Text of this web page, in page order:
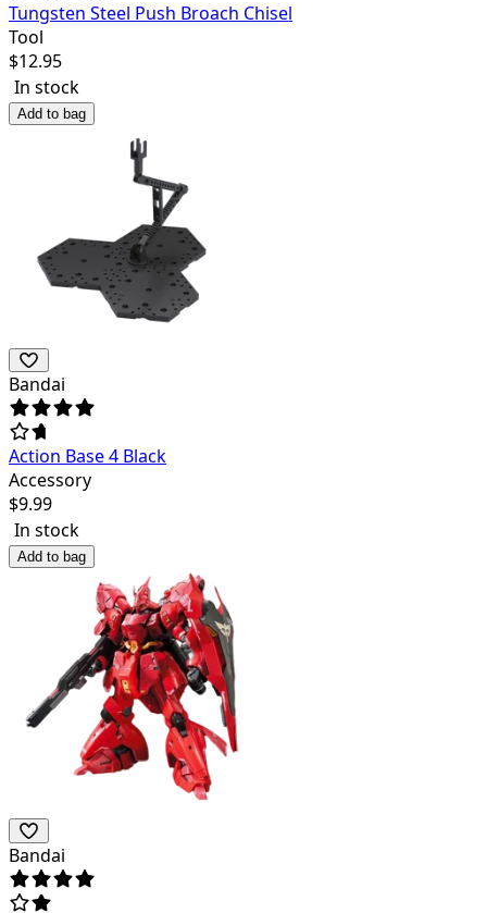
Tungsten Steel Push Broach Chisel
Tool
$12.95
In stock
Add to bag
Bandai
Action Base 4 Black
Accessory
$9.99
In stock
Add to bag
Bandai